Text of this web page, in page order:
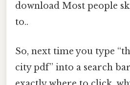
download Most people
to..
So, next time you type
city pdf” into a search